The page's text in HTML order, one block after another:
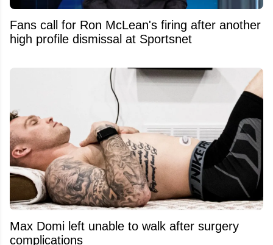
Fans call for Ron McLean's firing after another
high profile dismissal at Sportsnet
Max Domi left unable to walk after surgery
complications